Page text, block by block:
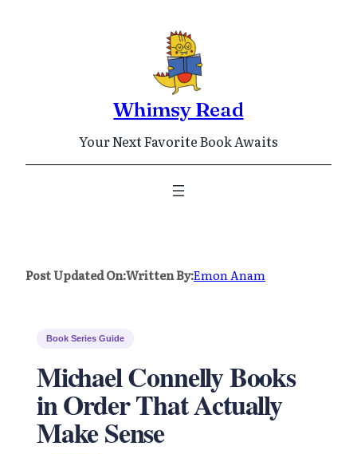
Whimsy Read
Your Next Favorite Book Awaits
Post Updated On:Written By:Emon Anam
Book Series Guide
Michael Connelly Books
in Order That Actually
Make Sense